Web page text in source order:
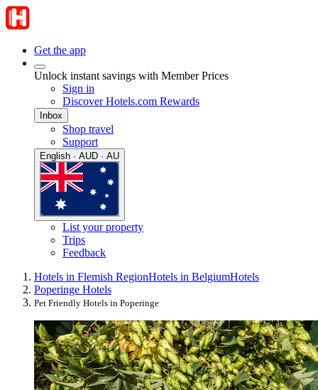
Get the app
Unlock instant savings with Member Prices
Sign in
Discover Hotels.com Rewards
Inbox
Shop travel
Support
English · AUD · AU
List your property
Trips
Feedback
Hotels in Flemish RegionHotels in BelgiumHotels
Poperinge Hotels
Pet Friendly Hotels in Poperinge